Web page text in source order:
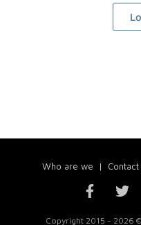
Who are we | Contact
Copyright 2015 - 2026